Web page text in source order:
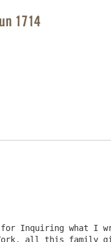
1714
Inquiring what I
all this family